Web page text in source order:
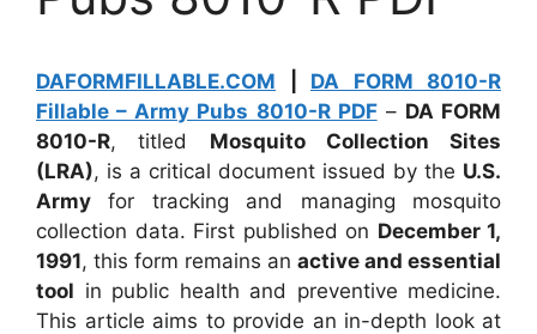
DAFORMFILLABLE.COM
DA FORM 8010-R
Fillable – Army Pubs 8010-R PDF– DA FORM
8010-R, titled Mosquito Collection Sites
(LRA), is a critical document issued by the U.S.
Army for tracking and managing mosquito
collection data. First published on December 1,
1991, this form remains an active and essential
tool in public health and preventive medicine.
This article aims to provide an in-depth look at